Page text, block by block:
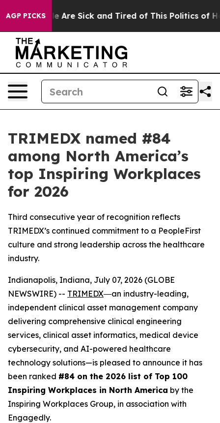
AGP PICKS
“People Are Sick and Tired of This Politics of
TRIMEDX named #84
among North America’s
top Inspiring Workplaces
for 2026
Third consecutive year of recognition reflects
TRIMEDX’s continued commitment to a PeopleFirst
culture and strong leadership across the healthcare
industry.
Indianapolis, Indiana, July 07, 2026 (GLOBE
NEWSWIRE) -- TRIMEDX―an industry-leading,
independent clinical asset management company
delivering comprehensive clinical engineering
services, clinical asset informatics, medical device
cybersecurity, and AI-powered healthcare
technology solutions—is pleased to announce it has
been ranked #84 on the 2026 list of Top 100
Inspiring Workplaces in North America by the
Inspiring Workplaces Group, in association with
Engagedly.